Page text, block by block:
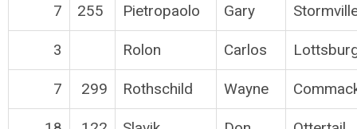
7 255 Pietropaolo Gary
3 Rolon Carlos
7 299 Rothschild Wayne